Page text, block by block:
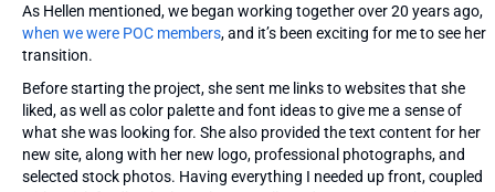
As Hellen mentioned, we began working together over 20 years ago,
when we were POC members, and it’s been exciting for me to see her
transition.
Before starting the project, she sent me links to websites that she
liked, as well as color palette and font ideas to give me a sense of
what she was looking for. She also provided the text content for her
new site, along with her new logo, professional photographs, and
selected stock photos. Having everything I needed up front, coupled